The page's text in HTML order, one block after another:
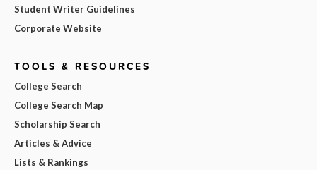
Student Writer Guidelines
Corporate Website
TOOLS & RESOURCES
College Search
College Search Map
Scholarship Search
Articles & Advice
Lists & Rankings